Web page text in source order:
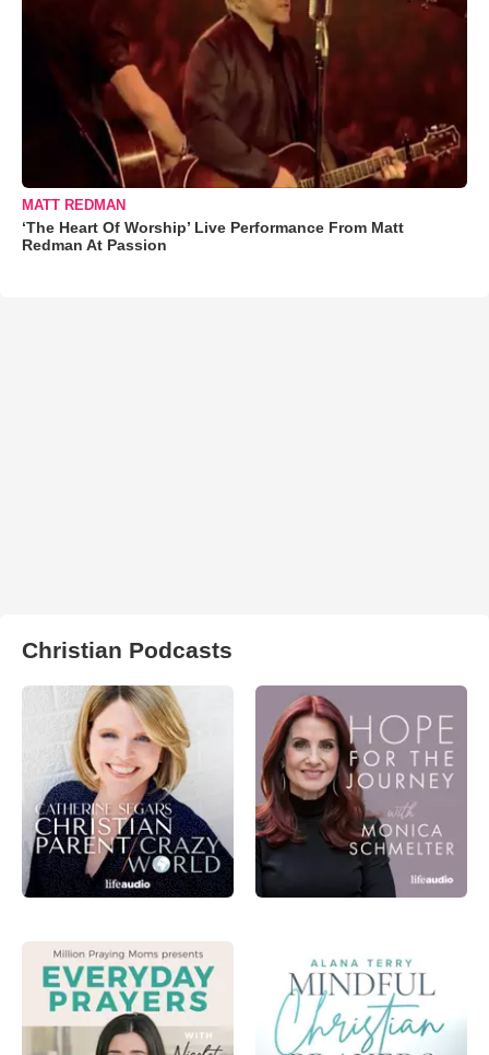
MATT REDMAN
‘The Heart Of Worship’ Live Performance From Matt
Redman At Passion
Christian Podcasts